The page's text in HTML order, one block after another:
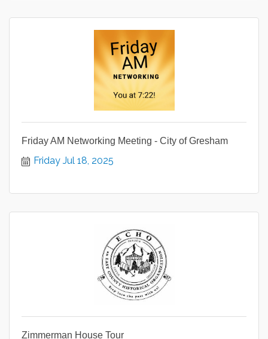
Friday AM Networking Meeting - City of Gresham
Friday Jul 18, 2025
Zimmerman House Tour